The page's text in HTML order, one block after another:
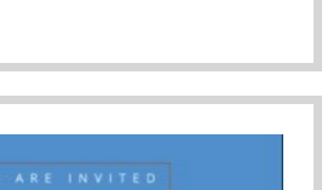
Wednesday – School